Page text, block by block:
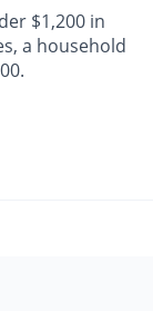
$1,200 in
a household